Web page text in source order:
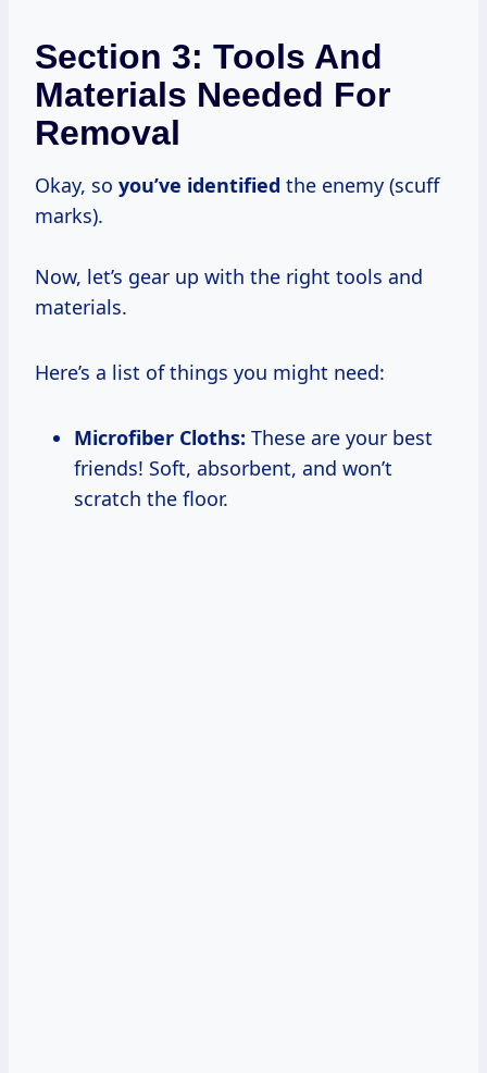
Section 3: Tools And
Materials Needed For
Removal
Okay, so you’ve identified the enemy (scuff
marks).
Now, let’s gear up with the right tools and
materials.
Here’s a list of things you might need:
Microfiber Cloths: These are your best
friends! Soft, absorbent, and won’t
scratch the floor.